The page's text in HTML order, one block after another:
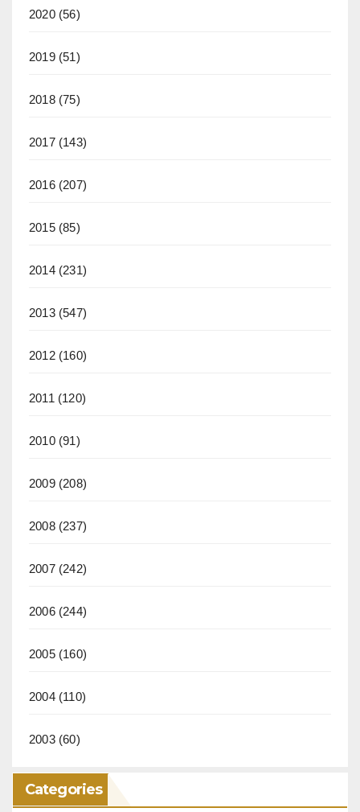
2020(56)
2019(51)
2018(75)
2017(143)
2016(207)
2015(85)
2014(231)
2013(547)
2012(160)
2011 (120)
2010(91)
2009(208)
2008(237)
2007(242)
2006(244)
2005(160)
2004(110)
2003(60)
Categories